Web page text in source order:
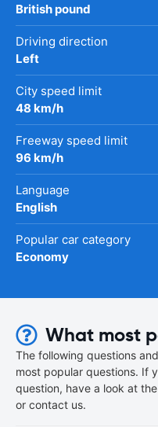
British pound
Driving direction
Left
City speed limit
48 km/h
Freeway speed limit
96 km/h
Language
English
Popular car category
Economy
What most
The following questions
most popular questions. If
question, have a look at
or contact us.